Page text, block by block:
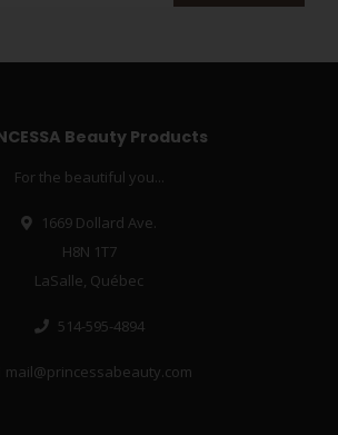
Beauty Products
For the beautiful you...
1669 Dollard Ave.
H8N 1T7
LaSalle, Québec
514-595-4894
mail@princessabeauty.com